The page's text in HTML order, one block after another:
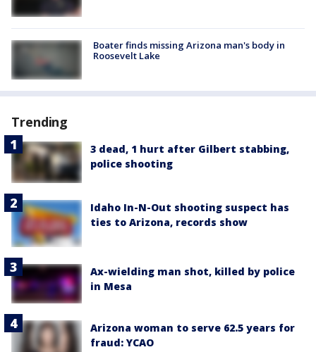
Boater finds missing Arizona man's body in
Roosevelt Lake
Trending
3 dead, 1 hurt after Gilbert stabbing,
police shooting
Idaho In-N-Out shooting suspect has
ties to Arizona, records show
Ax-wielding man shot, killed by police
in Mesa
Arizona woman to serve 62.5 years for
fraud: YCAO